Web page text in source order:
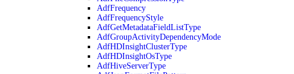
AdfFrequency
AdfFrequencyStyle
AdfGetMetadataFieldListType
AdfGroupActivityDependencyMode
AdfHDInsightClusterType
AdfHDInsightOsType
AdfHiveServerType